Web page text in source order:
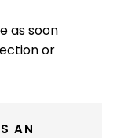
as soon
or
AN